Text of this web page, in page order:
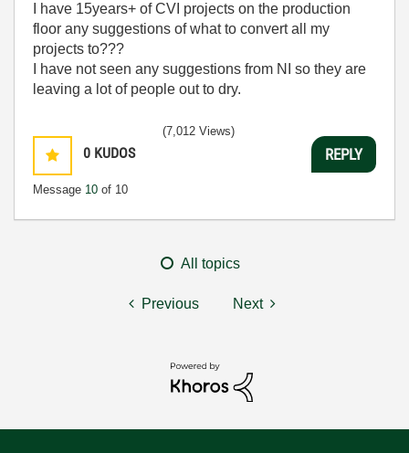
I have 15years+ of CVI projects on the production
floor any suggestions of what to convert all my
projects to???
I have not seen any suggestions from NI so they are
leaving a lot of people out to dry.
0 KUDOS
Message 10 of 10
(7,012 Views)
REPLY
All topics
Previous Next